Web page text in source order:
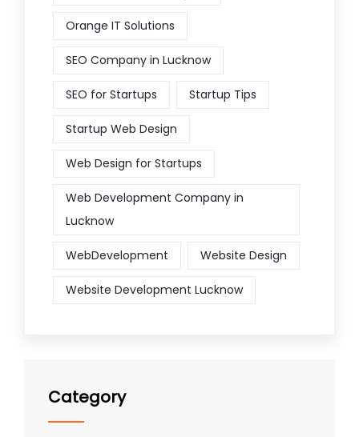
Orange IT Solutions
SEO Company in Lucknow
SEO for Startups Startup Tips
Startup Web Design
Web Design for Startups
Web Development Company in
Lucknow
WebDevelopment Website Design
Website Development Lucknow
Category